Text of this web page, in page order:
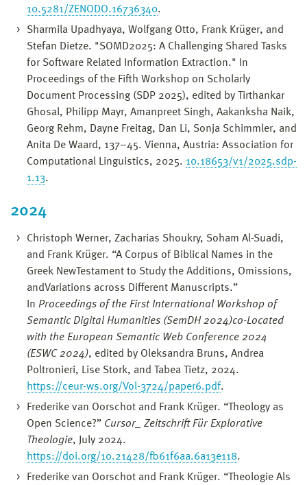
10.5281/ZENODO.16736340.
Sharmila Upadhyaya, Wolfgang Otto, Frank Krüger, and
Stefan Dietze. "SOMD2025: A Challenging Shared Tasks
for Software Related Information Extraction." In
Proceedings of the Fifth Workshop on Scholarly
Document Processing (SDP 2025), edited by Tirthankar
Ghosal, Philipp Mayr, Amanpreet Singh, Aakanksha Naik,
Georg Rehm, Dayne Freitag, Dan Li, Sonja Schimmler, and
Anita De Waard, 137–45. Vienna, Austria: Association for
Computational Linguistics, 2025. 10.18653/v1/2025.sdp-
1.13.
2024
Christoph Werner, Zacharias Shoukry, Soham Al-Suadi,
and Frank Krüger. “A Corpus of Biblical Names in the
Greek NewTestament to Study the Additions, Omissions,
andVariations across Different Manuscripts.”
In Proceedings of the First International Workshop of
Semantic Digital Humanities (SemDH 2024)co-Located
with the European Semantic Web Conference 2024
(ESWC 2024), edited by Oleksandra Bruns, Andrea
Poltronieri, Lise Stork, and Tabea Tietz, 2024.
https://ceur-ws.org/Vol-3724/paper6.pdf.
Frederike van Oorschot and Frank Krüger. “Theology as
Open Science?” Cursor_ Zeitschrift Für Explorative
Theologie, July 2024.
https://doi.org/10.21428/fb61f6aa.6a13e118.
Frederike van Oorschot and Frank Krüger. “Theologie Als